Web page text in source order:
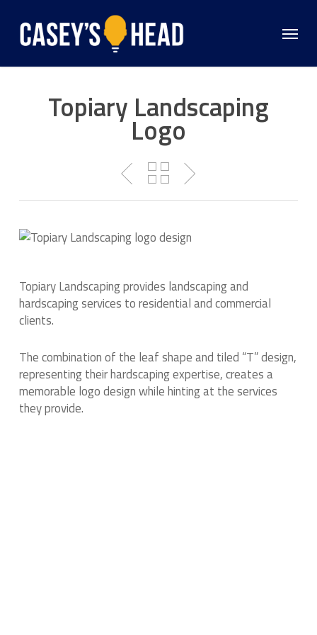
main
Menu
Topiary Landscaping
Logo
Topiary Landscaping provides landscaping and
hardscaping services to residential and commercial
clients.
The combination of the leaf shape and tiled “T” design,
representing their hardscaping expertise, creates a
memorable logo design while hinting at the services
they provide.